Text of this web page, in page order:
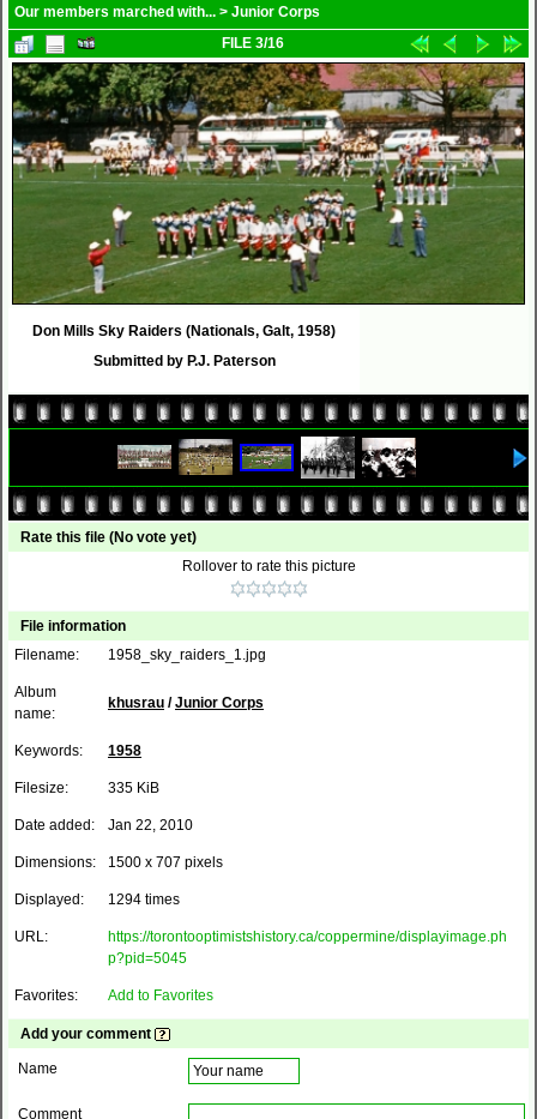
Our members marched with... > Junior Corps
FILE 3/16
Don Mills Sky Raiders (Nationals, Galt, 1958)
Submitted by P.J. Paterson
Rate this file (No vote yet)
Rollover to rate this picture
File information
Filename:
1958_sky_raiders_1.jpg
Album
name:
khusrau /Junior Corps
Keywords: 1958
Filesize: 335 KiB
Date added: Jan 22, 2010
Dimensions: 1500 x 707 pixels
Displayed: 1294 times
URL:
https://torontooptimistshistory.ca/coppermine/displayimage.ph
p?pid=5045
Favorites: Add to Favorites
Add your comment
Name
Comment